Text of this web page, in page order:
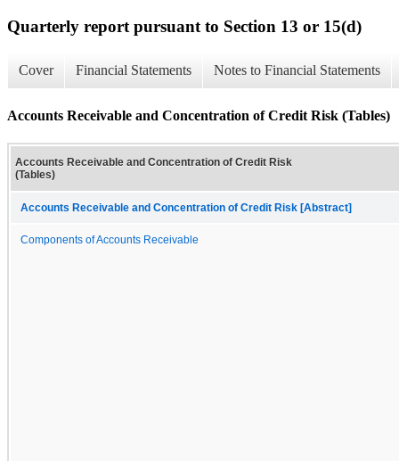
Quarterly report pursuant to Section 13 or 15(d)
Cover Financial Statements Notes to Financial Statements
Accounts Receivable and Concentration of Credit Risk (Tables)
Accounts Receivable and Concentration of Credit Risk
(Tables)
Accounts Receivable and Concentration of Credit Risk [Abstract]
Components of Accounts Receivable